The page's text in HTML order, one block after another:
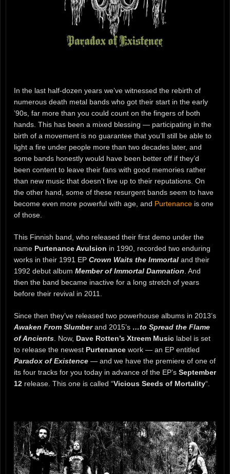
In the last half-dozen years we’ve witnessed the rebirth of
numerous death metal bands who got their start in the early
’90s, far more than you could count on the fingers of both
hands. This has been a mixed blessing — participating in the
birth of a movement is no guarantee that you’ll still be able to
light a fire under people more than two decades later, and
some bands honestly would have been better off if they’d
been content to leave their fans with good memories rather
than new music that doesn’t live up to their reputations. On
the other hand, some of these resurgent bands seem to have
become even more powerful with age, and Purtenance is one
of those.
This Finnish band, who released their first demo under the
name Purtenance Avulsion in 1990, recorded two enduring
works in their 1991 EP Crown Waits the Immortal and their
1992 debut album Member of Immortal Damnation . And
then the band became inactive for a long stretch of years
before their revival in 2011.
Since then they’ve released two powerhouse albums in 2013’s
Awaken From Slumberand 2015’s …to Spread the Flame
of Ancients . Now, Dave Rotten’s Xtreem Music label is set
to release the newest Purtenance work — an EP entitled
Paradox of Existence — and we have the premiere of one of
its four tracks for you today in advance of the EP’s September
12 release. This one is called “Vicious Seeds of Mortality“.